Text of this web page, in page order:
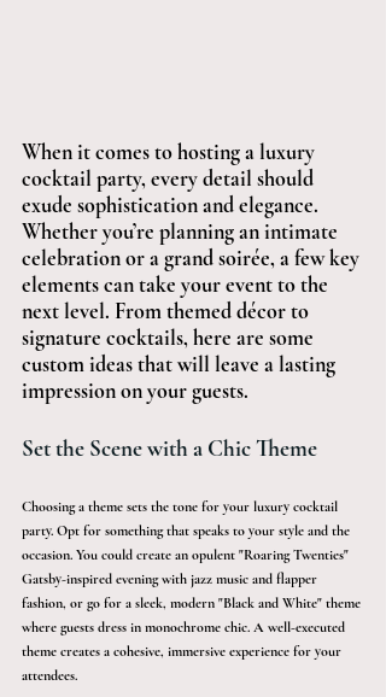
When it comes to hosting a luxury
cocktail party, every detail should
exude sophistication and elegance.
Whether you’re planning an intimate
celebration or a grand soirée, a few key
elements can take your event to the
next level. From themed décor to
signature cocktails, here are some
custom ideas that will leave a lasting
impression on your guests.
Set the Scene with a Chic Theme
Choosing a theme sets the tone for your luxury cocktail
party. Opt for something that speaks to your style and the
occasion. You could create an opulent "Roaring Twenties"
Gatsby-inspired evening with jazz music and flapper
fashion, or go for a sleek, modern "Black and White" theme
where guests dress in monochrome chic. A well-executed
theme creates a cohesive, immersive experience for your
attendees.